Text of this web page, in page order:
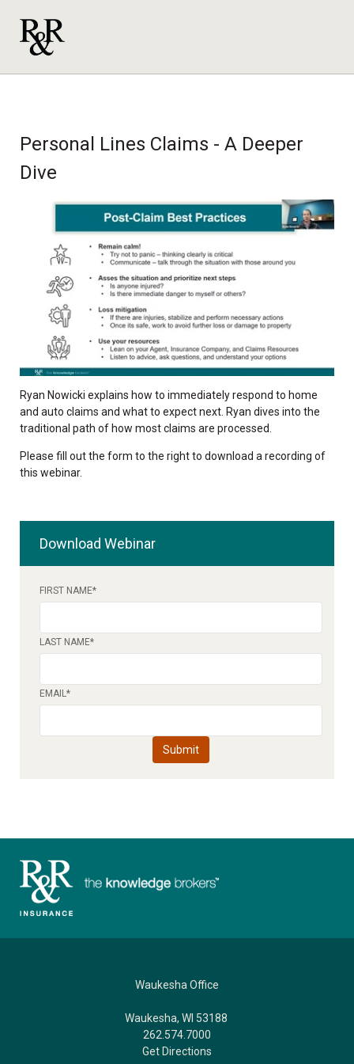
Personal Lines Claims - A Deeper
Dive
Ryan Nowicki explains how to immediately respond to home
and auto claims and what to expect next. Ryan dives into the
traditional path of how most claims are processed.
Please fill out the form to the right to download a recording of
this webinar.
Download Webinar
FIRST NAME*
LAST NAME*
EMAIL *
Waukesha Office
Waukesha, WI 53188
262.574.7000
Get Directions